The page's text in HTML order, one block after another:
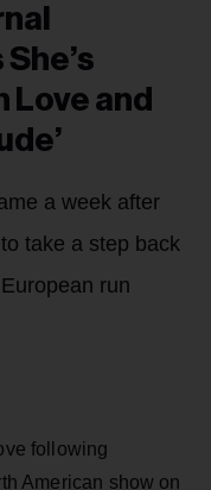
Love and
a week after
take a step back
run
following
American show on